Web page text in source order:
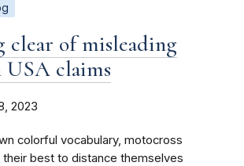
clear of misleading
USA claims
2023
colorful vocabulary, motocross
best to distance themselves